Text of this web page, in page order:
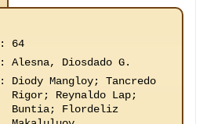
:
64
:
Alesna, Diosdado G.
:
Diody Mangloy; Tancredo
Rigor; Reynaldo Lap;
Buntia; Flordeliz